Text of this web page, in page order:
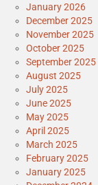
January 2026
December 2025
November 2025
October 2025
September 2025
August 2025
July 2025
June 2025
May 2025
April 2025
March 2025
February 2025
January 2025